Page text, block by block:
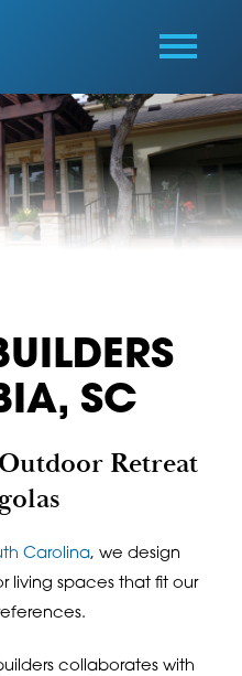
SC
Retreat
Carolina, we design
living spaces that fit our
collaborates with